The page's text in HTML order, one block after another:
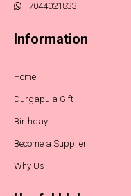
7044021833
Information
Home
Durgapuja Gift
Birthday
Become a Supplier
Why Us